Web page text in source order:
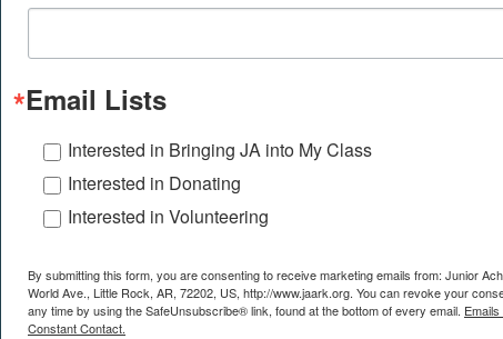
Email Lists
Interested in Bringing JA into My Class
Interested in Donating
Interested in Volunteering
By submitting this form, you are consenting to receive marketing emails from: Junior
World Ave., Little Rock, AR, 72202, US, http://www.jaark.org. You can revoke your
any time by using the SafeUnsubscribe® link, found at the bottom of every email.
Constant Contact.